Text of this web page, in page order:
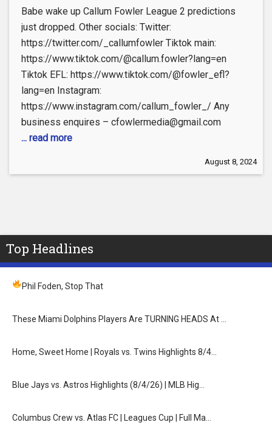
Babe wake up Callum Fowler League 2 predictions
just dropped. Other socials: Twitter:
https://twitter.com/_callumfowler Tiktok main:
https://www.tiktok.com/@callum.fowler?lang=en
Tiktok EFL: https://www.tiktok.com/@fowler_efl?
lang=en Instagram:
https://www.instagram.com/callum_fowler_/ Any
business enquires – cfowlermedia@gmail.com
... read more
August 8, 2024
Top Headlines
Phil Foden, Stop That
These Miami Dolphins Players Are TURNING HEADS At …
Home, Sweet Home | Royals vs. Twins Highlights 8/4…
Blue Jays vs. Astros Highlights (8/4/26) | MLB Hig…
Columbus Crew vs. Atlas FC | Leagues Cup | Full Ma…